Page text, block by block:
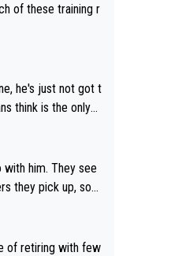
of these training r
he's just not got t
think is the only
him. They see
they pick up, so
probably got h
of retiring with few